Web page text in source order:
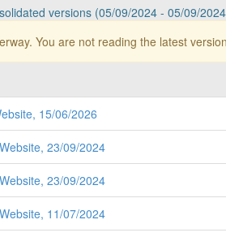
versions (05/09/2024 - 05/09/
You are not reading the latest
15/06/2026
23/09/2024
23/09/2024
11/07/2024